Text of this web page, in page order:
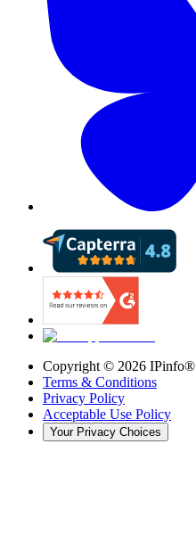
Copyright © 2026 IPinfo®
Terms & Conditions
Privacy Policy
Acceptable Use Policy
Your Privacy Choices